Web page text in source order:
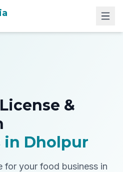
&
in Dholpur
for your food business in